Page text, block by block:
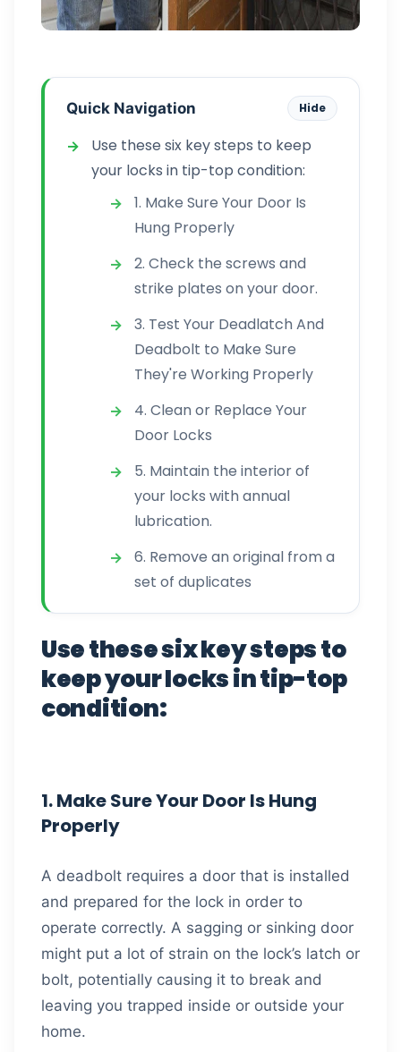
Quick Navigation Hide
Use these six key steps to keep
your locks in tip-top condition:
1. Make Sure Your Door Is
Hung Properly
2. Check the screws and
strike plates on your door.
3. Test Your Deadlatch And
Deadbolt to Make Sure
They're Working Properly
4. Clean or Replace Your
Door Locks
5. Maintain the interior of
your locks with annual
lubrication.
6. Remove an original from a
set of duplicates
Use these six key steps to
keep your locks in tip-top
condition:
1. Make Sure Your Door Is Hung
Properly
A deadbolt requires a door that is installed
and prepared for the lock in order to
operate correctly. A sagging or sinking door
might put a lot of strain on the lock’s latch or
bolt, potentially causing it to break and
leaving you trapped inside or outside your
home.